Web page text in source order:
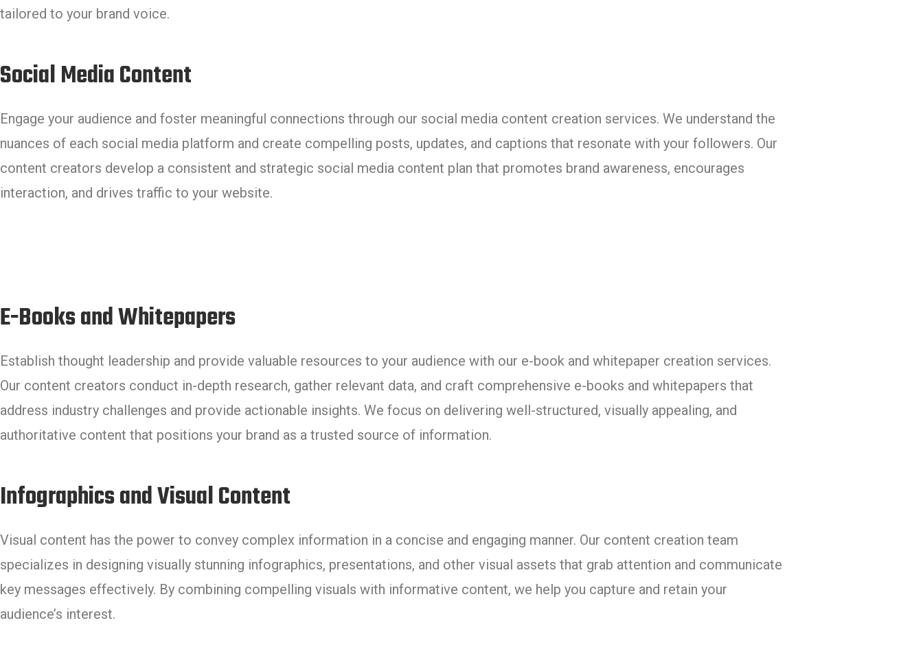
tailored to your brand voice.
Social Media Content
Engage your audience and foster meaningful connections through our social media content creation services. We understand the
nuances of each social media platform and create compelling posts, updates, and captions that resonate with your followers. Our
content creators develop a consistent and strategic social media content plan that promotes brand awareness, encourages
interaction, and drives traffic to your website.
E-Books and Whitepapers
Establish thought leadership and provide valuable resources to your audience with our e-book and whitepaper creation services.
Our content creators conduct in-depth research, gather relevant data, and craft comprehensive e-books and whitepapers that
address industry challenges and provide actionable insights. We focus on delivering well-structured, visually appealing, and
authoritative content that positions your brand as a trusted source of information.
Infographics and Visual Content
Visual content has the power to convey complex information in a concise and engaging manner. Our content creation team
specializes in designing visually stunning infographics, presentations, and other visual assets that grab attention and communicate
key messages effectively. By combining compelling visuals with informative content, we help you capture and retain your
audience’s interest.